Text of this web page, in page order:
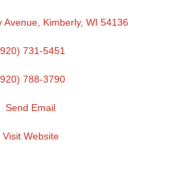
Avenue Kimberly WI 54136
731-5451
788-3790
Send Email
Visit Website